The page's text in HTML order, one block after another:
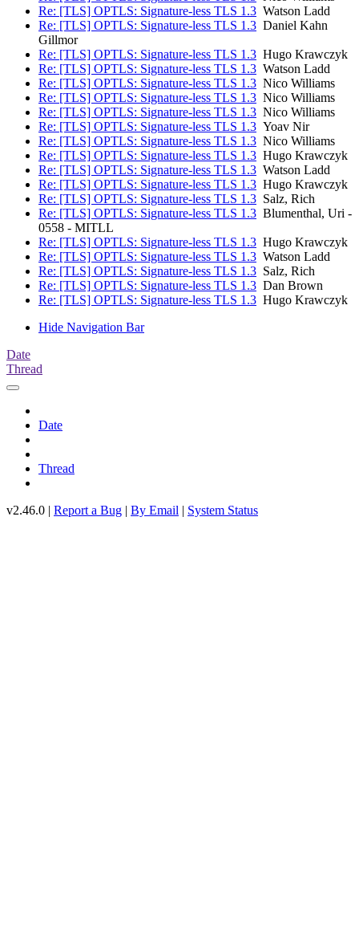
Re: [TLS] OPTLS: Signature-less TLS 1.3 Watson Ladd
Re: [TLS] OPTLS: Signature-less TLS 1.3 Daniel Kahn
Gillmor
Re: [TLS] OPTLS: Signature-less TLS 1.3 Hugo Krawczyk
Re: [TLS] OPTLS: Signature-less TLS 1.3 Watson Ladd
Re: [TLS] OPTLS: Signature-less TLS 1.3 Nico Williams
Re: [TLS] OPTLS: Signature-less TLS 1.3 Nico Williams
Re: [TLS] OPTLS: Signature-less TLS 1.3 Nico Williams
Re: [TLS] OPTLS: Signature-less TLS 1.3 Yoav Nir
Re: [TLS] OPTLS: Signature-less TLS 1.3 Nico Williams
Re: [TLS] OPTLS: Signature-less TLS 1.3 Hugo Krawczyk
Re: [TLS] OPTLS: Signature-less TLS 1.3 Watson Ladd
Re: [TLS] OPTLS: Signature-less TLS 1.3 Hugo Krawczyk
Re: [TLS] OPTLS: Signature-less TLS 1.3 Salz, Rich
Re: [TLS] OPTLS: Signature-less TLS 1.3 Blumenthal, Uri -
0558 - MITLL
Re: [TLS] OPTLS: Signature-less TLS 1.3 Hugo Krawczyk
Re: [TLS] OPTLS: Signature-less TLS 1.3 Watson Ladd
Re: [TLS] OPTLS: Signature-less TLS 1.3 Salz, Rich
Re: [TLS] OPTLS: Signature-less TLS 1.3 Dan Brown
Re: [TLS] OPTLS: Signature-less TLS 1.3 Hugo Krawczyk
Hide Navigation Bar
Date
Thread
Date
Thread
v2.46.0 | Report a Bug | By Email | System Status